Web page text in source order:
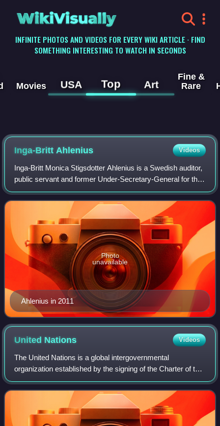
WikiVisually
INFINITE PHOTOS AND VIDEOS FOR EVERY WIKI ARTICLE · FIND
SOMETHING INTERESTING TO WATCH IN SECONDS
Movies USA Top Art
Fine &
Rare
Inga-Britt Ahlenius Videos
Inga-Britt Monica Stigsdotter Ahlenius is a Swedish auditor,
public servant and former Under-Secretary-General for the
United Nations Office of Internal Oversight Services.
Ahlenius in 2011
Photo
unavailable
United Nations Videos
The United Nations is a global intergovernmental
organization established by the signing of the Charter of the
United Nations on 26 June 1945 with the articulated mission
of maintaining international